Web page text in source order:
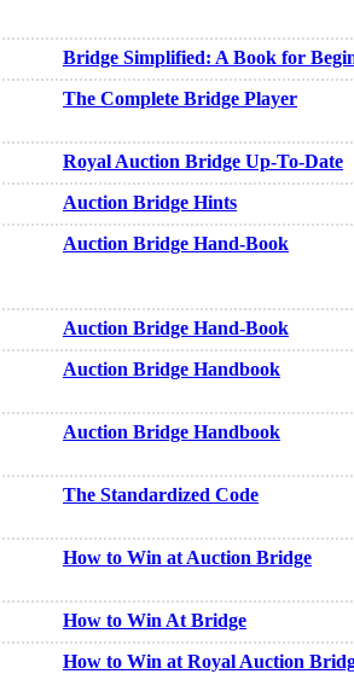
Bridge Simplified: A Book for
The Complete Bridge Player
Royal Auction Bridge Up-To-Date
Auction Bridge Hints
Auction Bridge Hand-Book
Auction Bridge Hand-Book
Auction Bridge Handbook
Auction Bridge Handbook
The Standardized Code
How to Win at Auction Bridge
How to Win At Bridge
How to Win at Royal Auction